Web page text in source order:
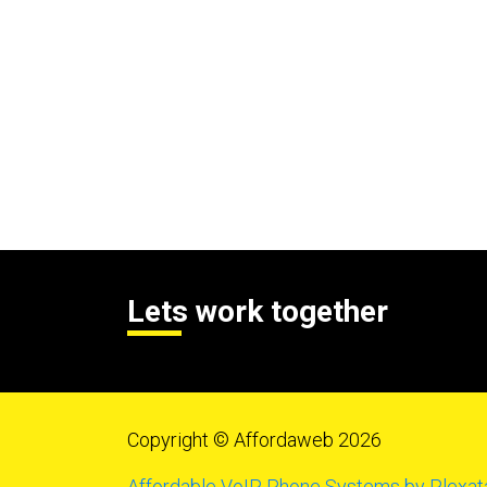
Lets work together
Copyright © Affordaweb 2026